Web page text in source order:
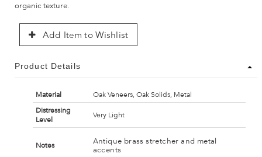
organic texture.
Add Item to Wishlist
Product Details
Material
Oak Veneers, Oak Solids, Metal
Distressing
Level
Very Light
Notes
Antique brass stretcher and metal
accents